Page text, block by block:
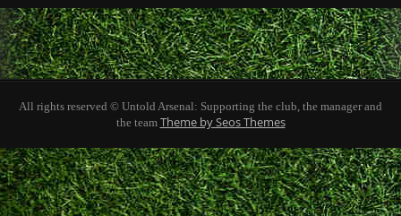
All rights reserved © Untold Arsenal: Supporting the club, the manager and
the team Theme by Seos Themes